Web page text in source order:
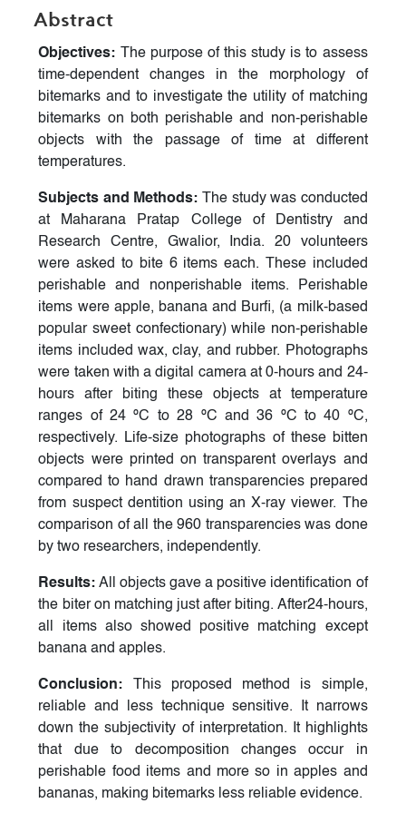
Abstract
Objectives: The purpose of this study is to assess
time-dependent changes in the morphology of
bitemarks and to investigate the utility of matching
bitemarks on both perishable and non-perishable
objects with the passage of time at different
temperatures.
Subjects and Methods: The study was conducted
at Maharana Pratap College of Dentistry and
Research Centre, Gwalior, India. 20 volunteers
were asked to bite 6 items each. These included
perishable and nonperishable items. Perishable
items were apple, banana and Burfi, (a milk-based
popular sweet confectionary) while non-perishable
items included wax, clay, and rubber. Photographs
were taken with a digital camera at 0-hours and 24-
hours after biting these objects at temperature
ranges of 24 ºC to 28 ºC and 36 ºC to 40 ºC,
respectively. Life-size photographs of these bitten
objects were printed on transparent overlays and
compared to hand drawn transparencies prepared
from suspect dentition using an X-ray viewer. The
comparison of all the 960 transparencies was done
by two researchers, independently.
Results: All objects gave a positive identification of
the biter on matching just after biting. After24-hours,
all items also showed positive matching except
banana and apples.
Conclusion: This proposed method is simple,
reliable and less technique sensitive. It narrows
down the subjectivity of interpretation. It highlights
that due to decomposition changes occur in
perishable food items and more so in apples and
bananas, making bitemarks less reliable evidence.